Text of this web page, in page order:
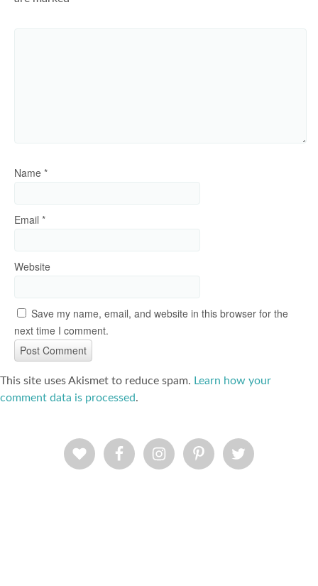
Name *
Email *
Website
Save my name, email, and website in this browser for the
next time I comment.
This site uses Akismet to reduce spam. Learn how your
comment data is processed.